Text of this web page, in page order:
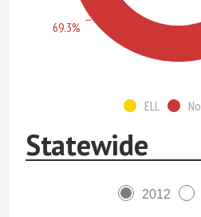
ELL
69.3%
Statewide
2012